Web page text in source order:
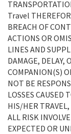
Travel
BREACH OF
ACTIONS OR
LINES AND
DAMAGE, DELAY,
COMPANION(S)
NOT BE
LOSSES CAUSED
HIS/HER TRAVEL,
ALL RISK
EXPECTED OR